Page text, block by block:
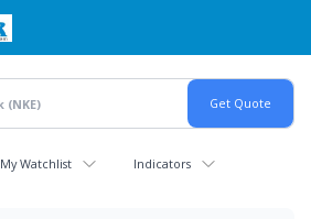
My Watchlist Indicators